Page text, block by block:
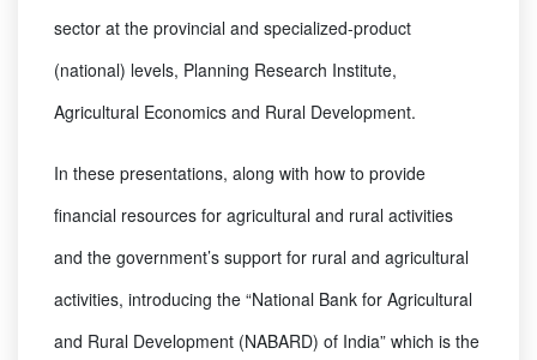
sector at the provincial and specialized-product
(national) levels, Planning Research Institute,
Agricultural Economics and Rural Development.
In these presentations, along with how to provide
financial resources for agricultural and rural activities
and the government’s support for rural and agricultural
activities, introducing the “National Bank for Agricultural
and Rural Development (NABARD) of India” which is the